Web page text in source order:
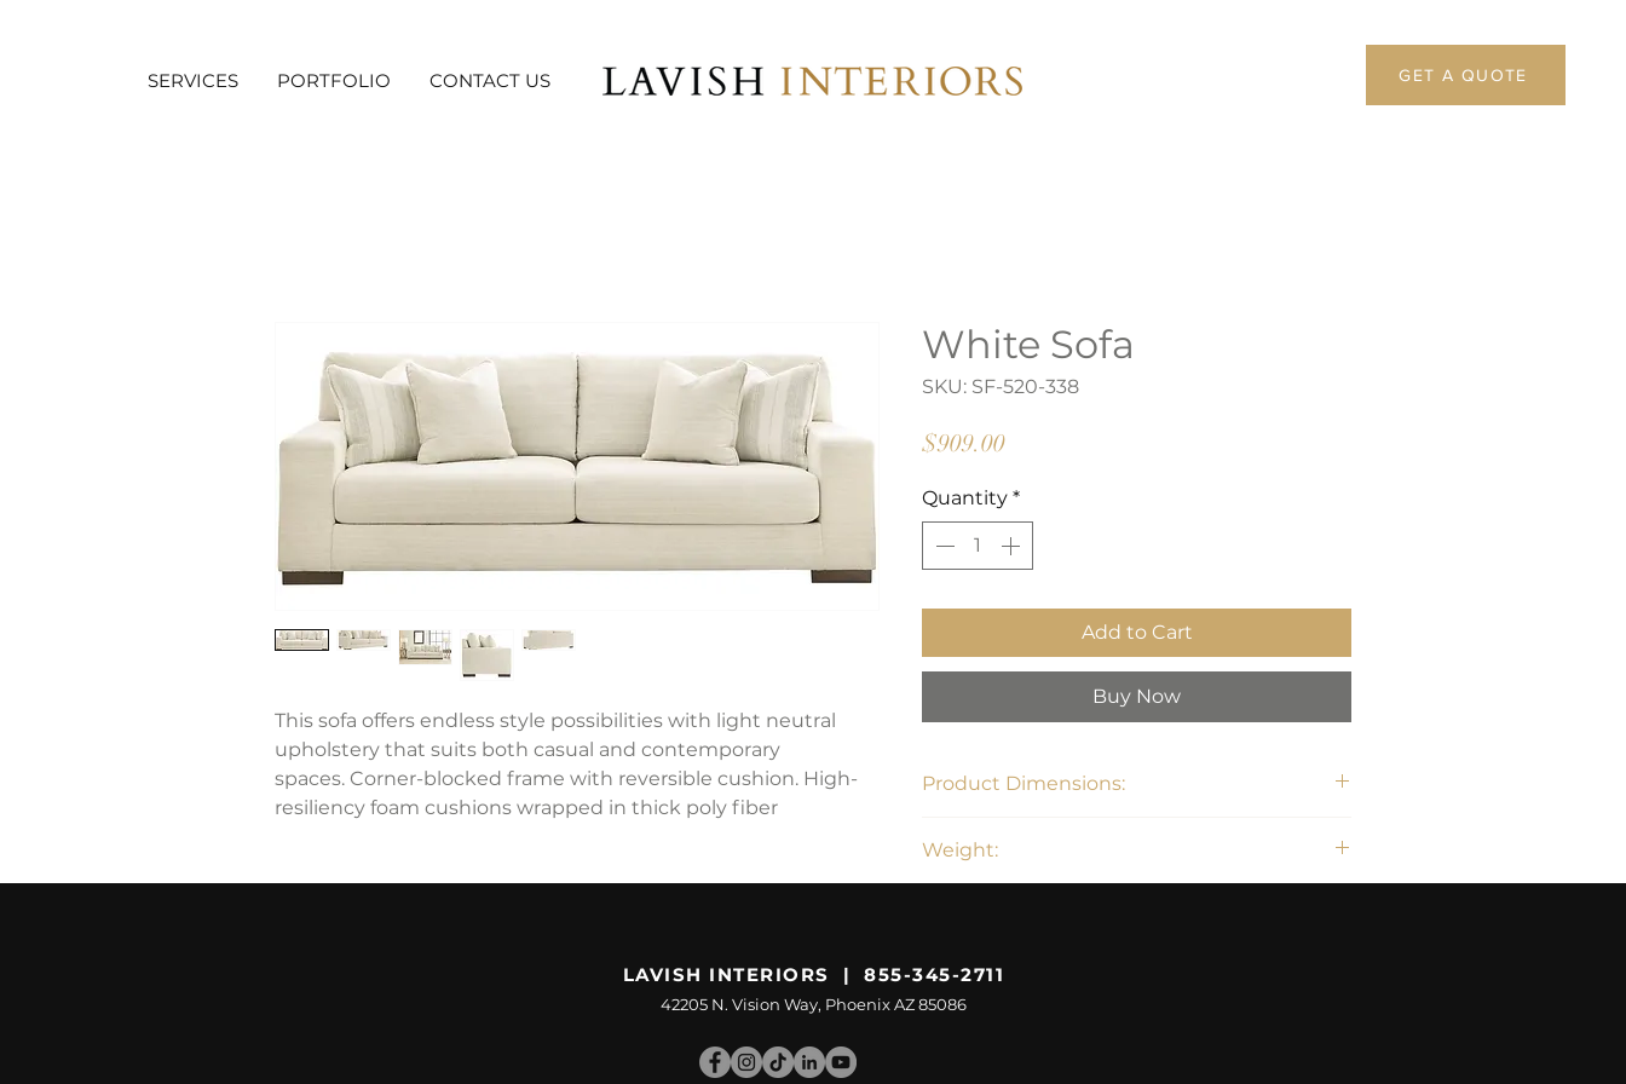
SERVICES PORTFOLIO CONTACT US GET A QUOTE
This sofa offers endless style possibilities with light neutral
upholstery that suits both casual and contemporary
spaces. Corner-blocked frame with reversible cushion. High-
resiliency foam cushions wrapped in thick poly fiber
White Sofa
SKU: SF-520-338
$909.00Price
Quantity *
Add to Cart
Buy Now
Product Dimensions:
Weight:
LAVISH INTERIORS | 855-345-2711
42205 N. Vision Way, Phoenix AZ 85086